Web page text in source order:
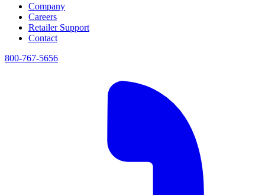
Company
Careers
Retailer Support
Contact
800-767-5656